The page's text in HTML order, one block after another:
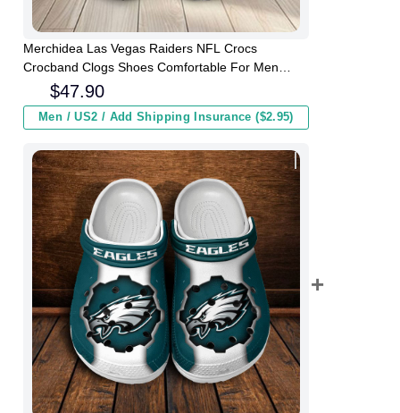
Merchidea Las Vegas Raiders NFL Crocs
Crocband Clogs Shoes Comfortable For Men
Women and Kids
$47.90
Men / US2 / Add Shipping Insurance ($2.95)